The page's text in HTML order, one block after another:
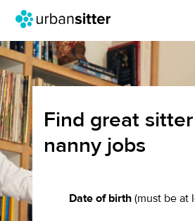
Find great
nanny jobs
Date of birth(must be at